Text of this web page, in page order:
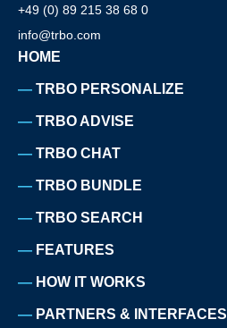
+49 (0) 89 215 38 68 0
info@trbo.com
HOME
TRBO PERSONALIZE
TRBO ADVISE
TRBO CHAT
TRBO BUNDLE
TRBO SEARCH
FEATURES
HOW IT WORKS
PARTNERS & INTERFACES